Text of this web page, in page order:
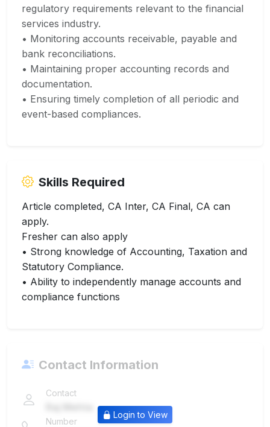
regulatory requirements relevant to the financial
services industry.
• Monitoring accounts receivable, payable and
bank reconciliations.
• Maintaining proper accounting records and
documentation.
• Ensuring timely completion of all periodic and
event-based compliances.
Skills Required
Article completed, CA Inter, CA Final, CA can
apply.
Fresher can also apply
• Strong knowledge of Accounting, Taxation and
Statutory Compliance.
• Ability to independently manage accounts and
compliance functions
Contact Information
Contact
Number
Login to View